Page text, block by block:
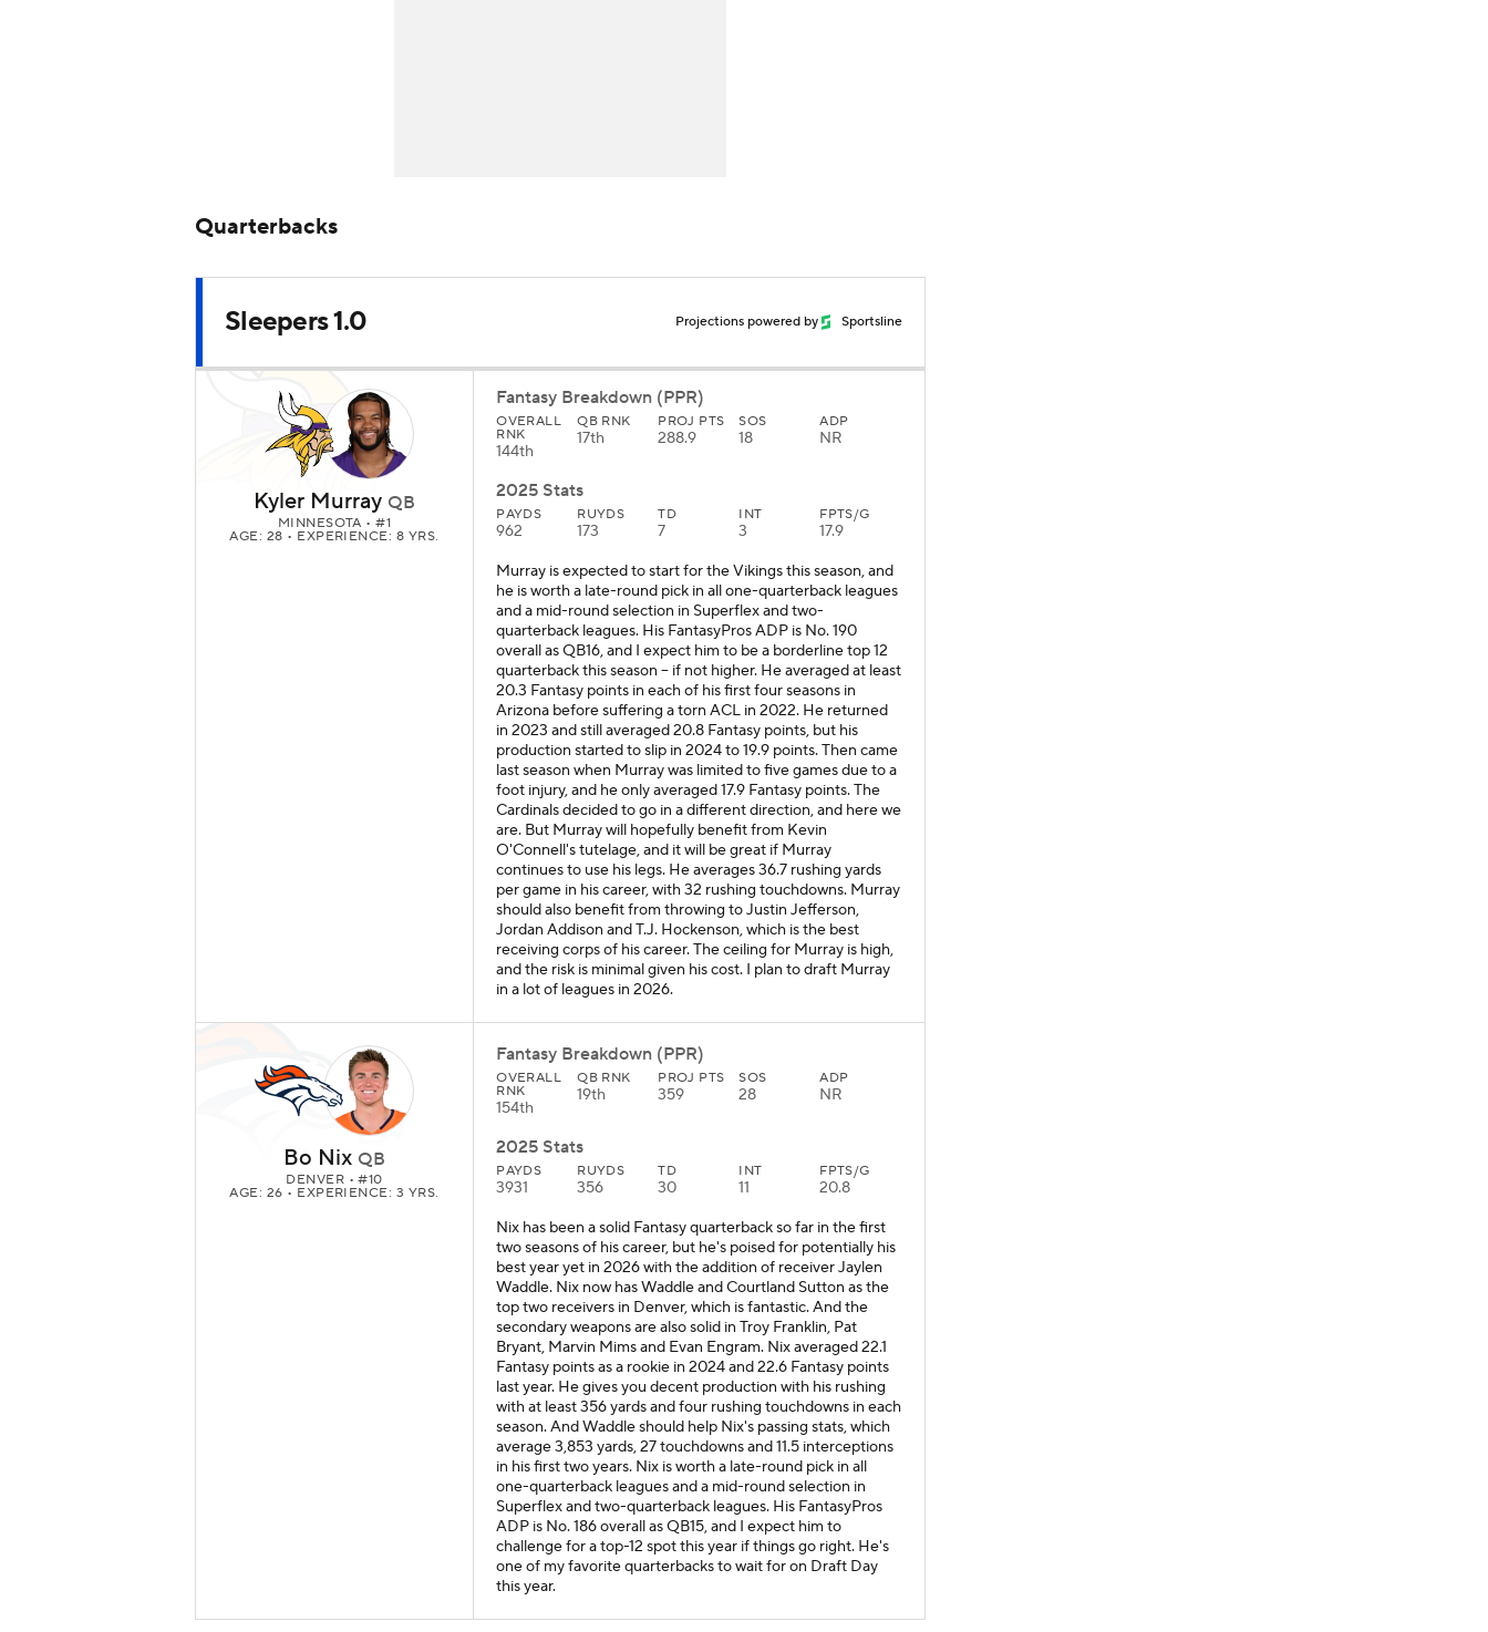
Quarterbacks
Sleepers 1.0 Projections powered by Sportsline
Kyler Murray QB
MINNESOTA • #1
AGE: 28 • EXPERIENCE: 8 YRS.
Fantasy Breakdown (PPR)
OVERALL
RNK
144th
QB RNK
17th
PROJ PTS
288.9
SOS
18
ADP
NR
2025 Stats
PAYDS
962
RUYDS
173
TD
7
INT
3
FPTS/G
17.9
Murray is expected to start for the Vikings this season, and
he is worth a late-round pick in all one-quarterback leagues
and a mid-round selection in Superflex and two-
quarterback leagues. His FantasyPros ADP is No. 190
overall as QB16, and I expect him to be a borderline top 12
quarterback this season -- if not higher. He averaged at least
20.3 Fantasy points in each of his first four seasons in
Arizona before suffering a torn ACL in 2022. He returned
in 2023 and still averaged 20.8 Fantasy points, but his
production started to slip in 2024 to 19.9 points. Then came
last season when Murray was limited to five games due to a
foot injury, and he only averaged 17.9 Fantasy points. The
Cardinals decided to go in a different direction, and here we
are. But Murray will hopefully benefit from Kevin
O'Connell's tutelage, and it will be great if Murray
continues to use his legs. He averages 36.7 rushing yards
per game in his career, with 32 rushing touchdowns. Murray
should also benefit from throwing to Justin Jefferson,
Jordan Addison and T.J. Hockenson, which is the best
receiving corps of his career. The ceiling for Murray is high,
and the risk is minimal given his cost. I plan to draft Murray
in a lot of leagues in 2026.
Bo Nix QB
DENVER • #10
AGE: 26 • EXPERIENCE: 3 YRS.
Fantasy Breakdown (PPR)
OVERALL
RNK
154th
QB RNK
19th
PROJ PTS
359
SOS
28
ADP
NR
2025 Stats
PAYDS
3931
RUYDS
356
TD
30
INT
11
FPTS/G
20.8
Nix has been a solid Fantasy quarterback so far in the first
two seasons of his career, but he's poised for potentially his
best year yet in 2026 with the addition of receiver Jaylen
Waddle. Nix now has Waddle and Courtland Sutton as the
top two receivers in Denver, which is fantastic. And the
secondary weapons are also solid in Troy Franklin, Pat
Bryant, Marvin Mims and Evan Engram. Nix averaged 22.1
Fantasy points as a rookie in 2024 and 22.6 Fantasy points
last year. He gives you decent production with his rushing
with at least 356 yards and four rushing touchdowns in each
season. And Waddle should help Nix's passing stats, which
average 3,853 yards, 27 touchdowns and 11.5 interceptions
in his first two years. Nix is worth a late-round pick in all
one-quarterback leagues and a mid-round selection in
Superflex and two-quarterback leagues. His FantasyPros
ADP is No. 186 overall as QB15, and I expect him to
challenge for a top-12 spot this year if things go right. He's
one of my favorite quarterbacks to wait for on Draft Day
this year.